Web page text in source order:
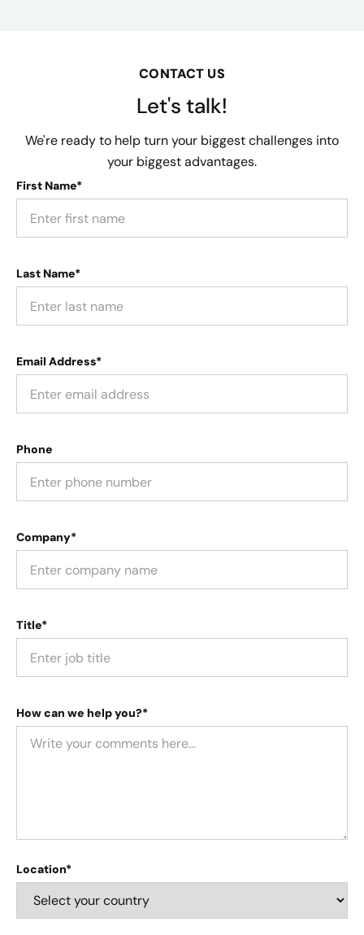
CONTACT US
Let's talk!
We're ready to help turn your biggest challenges into
your biggest advantages.
First Name*
Last Name*
Email Address*
Phone
Company*
Title*
How can we help you?*
Location*